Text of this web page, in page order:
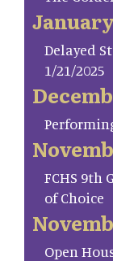
Delayed
1/21/2025
FCHS 9th
of Choice
Open